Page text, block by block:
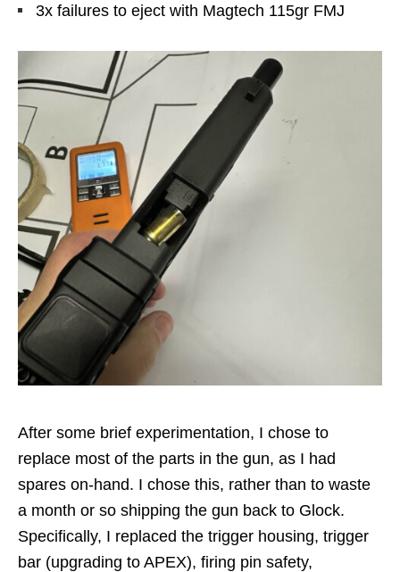
3x failures to eject with Magtech 115gr FMJ
After some brief experimentation, I chose to
replace most of the parts in the gun, as I had
spares on-hand. I chose this, rather than to waste
a month or so shipping the gun back to Glock.
Specifically, I replaced the trigger housing, trigger
bar (upgrading to APEX), firing pin safety,